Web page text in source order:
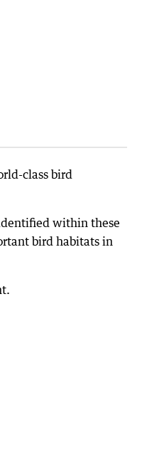
class bird
within these
bird habitats in